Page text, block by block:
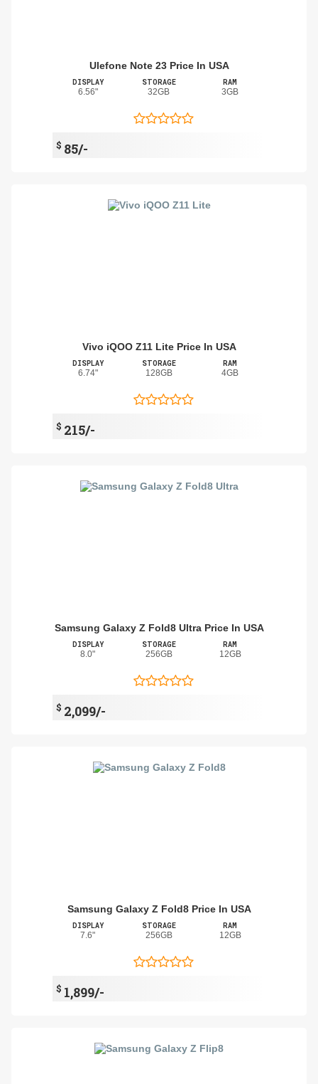
Ulefone Note 23 Price In USA
DISPLAY
6.56"
STORAGE
32GB
RAM
3GB
$ 85/-
Vivo iQOO Z11 Lite Price In USA
DISPLAY
6.74"
STORAGE
128GB
RAM
4GB
$ 215/-
Samsung Galaxy Z Fold8 Ultra Price In USA
DISPLAY
8.0"
STORAGE
256GB
RAM
12GB
$ 2,099/-
Samsung Galaxy Z Fold8 Price In USA
DISPLAY
7.6"
STORAGE
256GB
RAM
12GB
$ 1,899/-